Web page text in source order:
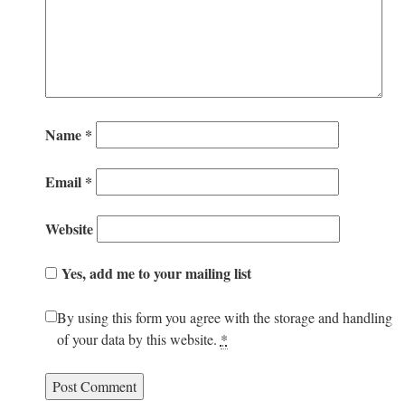
Name *
Email *
Website
Yes, add me to your mailing list
By using this form you agree with the storage and handling
of your data by this website. *